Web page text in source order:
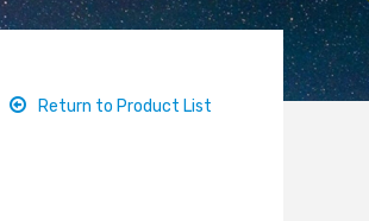
Return to Product List